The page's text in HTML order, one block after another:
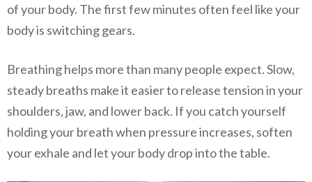
of your body. The first few minutes often feel like your
body is switching gears.
Breathing helps more than many people expect. Slow,
steady breaths make it easier to release tension in your
shoulders, jaw, and lower back. If you catch yourself
holding your breath when pressure increases, soften
your exhale and let your body drop into the table.